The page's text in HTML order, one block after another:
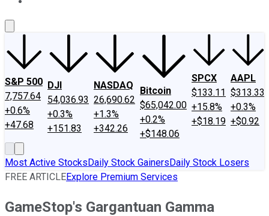
S&P 500
7,757.64
+0.6%
+47.68
DJI
54,036.93
+0.3%
+151.83
NASDAQ
26,690.62
+1.3%
+342.26
Bitcoin
$65,042.00
+0.2%
+$148.06
SPCX
$133.11
+15.8%
+$18.19
AAPL
$313.33
+0.3%
+$0.92
Most Active StocksDaily Stock GainersDaily Stock Losers
FREE ARTICLEExplore Premium Services
GameStop's Gargantuan Gamma